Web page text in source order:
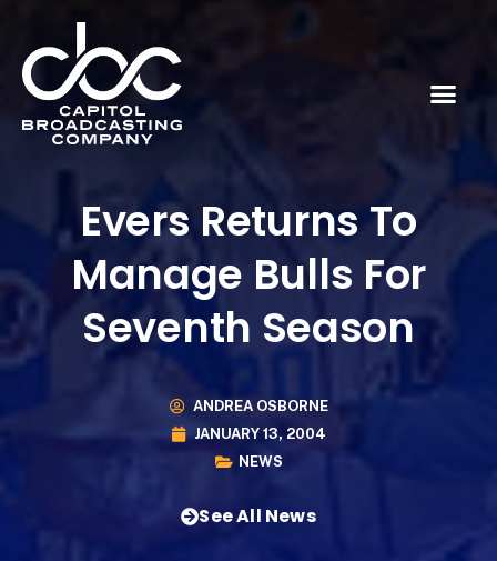
Evers Returns To
Manage Bulls For
Seventh Season
ANDREA OSBORNE
JANUARY 13, 2004
NEWS
See All News